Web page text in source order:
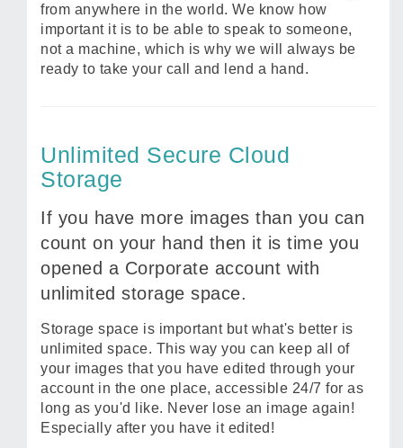
from anywhere in the world. We know how
important it is to be able to speak to someone,
not a machine, which is why we will always be
ready to take your call and lend a hand.
Unlimited Secure Cloud
Storage
If you have more images than you can
count on your hand then it is time you
opened a Corporate account with
unlimited storage space.
Storage space is important but what's better is
unlimited space. This way you can keep all of
your images that you have edited through your
account in the one place, accessible 24/7 for as
long as you'd like. Never lose an image again!
Especially after you have it edited!